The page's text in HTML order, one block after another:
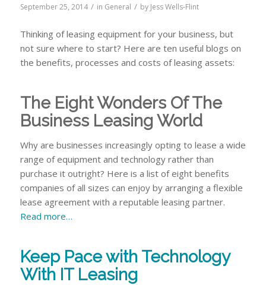
September 25, 2014 / in General / by Jess Wells-Flint
Thinking of leasing equipment for your business, but
not sure where to start? Here are ten useful blogs on
the benefits, processes and costs of leasing assets:
The Eight Wonders Of The
Business Leasing World
Why are businesses increasingly opting to lease a wide
range of equipment and technology rather than
purchase it outright? Here is a list of eight benefits
companies of all sizes can enjoy by arranging a flexible
lease agreement with a reputable leasing partner.
Read more…
Keep Pace with Technology
With IT Leasing